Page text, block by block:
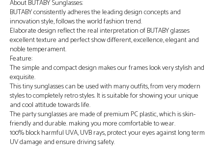
About BUTABY Sunglasses:
BUTABY consistently adheres the leading design concepts and
innovation style, follows the world fashion trend.
Elaborate design reflect the real interpretation of BUTABY glasses
excellent texture and perfect show different, excellence, elegant and
noble temperament.
Feature:
The simple and compact design makes our frames look very stylish and
exquisite.
This tiny sunglasses can be used with many outfits, from very modern
styles to completely retro styles. It is suitable for showing your unique
and cool attitude towards life.
The party sunglasses are made of premium PC plastic, which is skin-
friendly and durable. making you more comfortable to wear.
100% block harmful UVA, UVB rays, protect your eyes against long term
UV damage and ensure driving safety.